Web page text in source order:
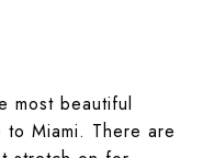
most beautiful
to Miami. There are